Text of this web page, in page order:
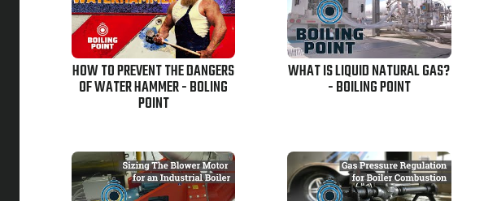
HOW TO PREVENT THE DANGERS
OF WATER HAMMER - BOLING
POINT
WHAT IS LIQUID NATURAL GAS?
- BOILING POINT